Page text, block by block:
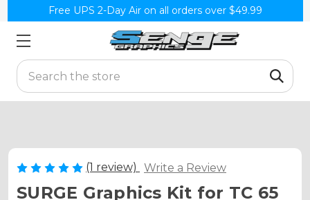
Free UPS 2-Day Air on all orders over $49.99
Search
(1 review) Write a Review
SURGE Graphics Kit for TC 65